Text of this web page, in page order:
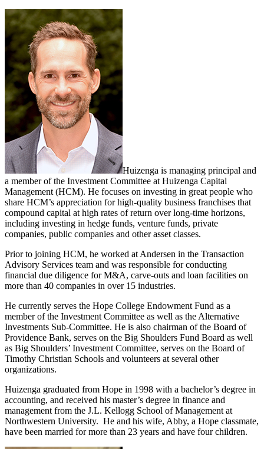
Huizenga is managing principal and
a member of the Investment Committee at Huizenga Capital
Management (HCM). He focuses on investing in great people who
share HCM’s appreciation for high-quality business franchises that
compound capital at high rates of return over long-time horizons,
including investing in hedge funds, venture funds, private
companies, public companies and other asset classes.
Prior to joining HCM, he worked at Andersen in the Transaction
Advisory Services team and was responsible for conducting
financial due diligence for M&A, carve-outs and loan facilities on
more than 40 companies in over 15 industries.
He currently serves the Hope College Endowment Fund as a
member of the Investment Committee as well as the Alternative
Investments Sub-Committee. He is also chairman of the Board of
Providence Bank, serves on the Big Shoulders Fund Board as well
as Big Shoulders’ Investment Committee, serves on the Board of
Timothy Christian Schools and volunteers at several other
organizations.
Huizenga graduated from Hope in 1998 with a bachelor’s degree in
accounting, and received his master’s degree in finance and
management from the J.L. Kellogg School of Management at
Northwestern University. He and his wife, Abby, a Hope classmate,
have been married for more than 23 years and have four children.